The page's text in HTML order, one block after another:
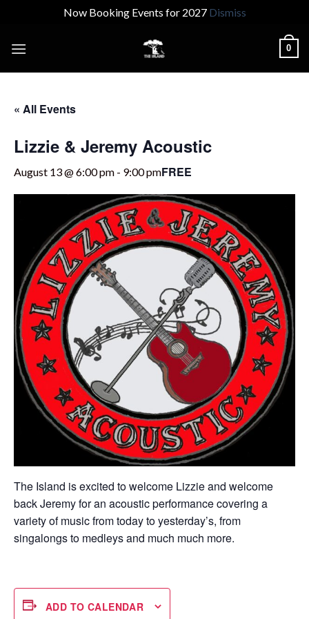
Now Booking Events for 2027 Dismiss
0
« All Events
Lizzie & Jeremy Acoustic
August 13 @ 6:00 pm - 9:00 pmFREE
The Island is excited to welcome Lizzie and welcome
back Jeremy for an acoustic performance covering a
variety of music from today to yesterday’s, from
singalongs to medleys and much much more.
ADD TO CALENDAR